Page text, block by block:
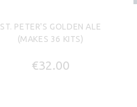
ST. PETER'S GOLDEN ALE
(MAKES 36 KITS)
€32.00